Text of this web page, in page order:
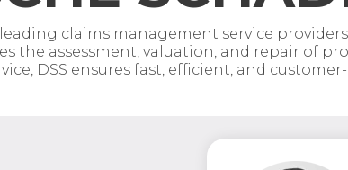
leading claims management service
the assessment, valuation, and repair of
DSS ensures fast, efficient, and